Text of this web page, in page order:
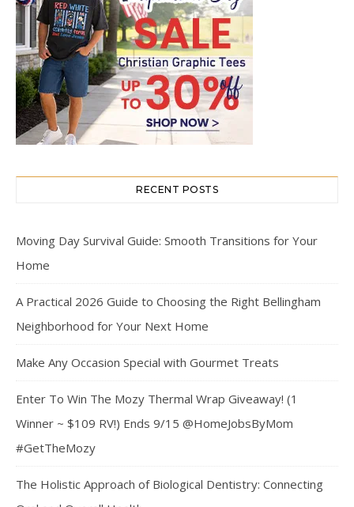
RECENT POSTS
Moving Day Survival Guide: Smooth Transitions for Your
Home
A Practical 2026 Guide to Choosing the Right Bellingham
Neighborhood for Your Next Home
Make Any Occasion Special with Gourmet Treats
Enter To Win The Mozy Thermal Wrap Giveaway! (1
Winner ~ $109 RV!) Ends 9/15 @HomeJobsByMom
#GetTheMozy
The Holistic Approach of Biological Dentistry: Connecting